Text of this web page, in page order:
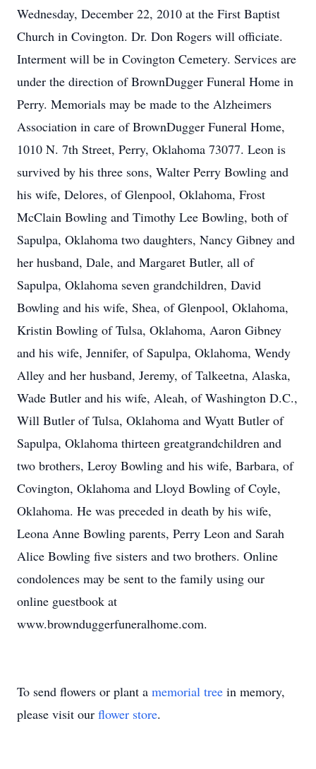
Wednesday, December 22, 2010 at the First Baptist
Church in Covington. Dr. Don Rogers will officiate.
Interment will be in Covington Cemetery. Services are
under the direction of BrownDugger Funeral Home in
Perry. Memorials may be made to the Alzheimers
Association in care of BrownDugger Funeral Home,
1010 N. 7th Street, Perry, Oklahoma 73077. Leon is
survived by his three sons, Walter Perry Bowling and
his wife, Delores, of Glenpool, Oklahoma, Frost
McClain Bowling and Timothy Lee Bowling, both of
Sapulpa, Oklahoma two daughters, Nancy Gibney and
her husband, Dale, and Margaret Butler, all of
Sapulpa, Oklahoma seven grandchildren, David
Bowling and his wife, Shea, of Glenpool, Oklahoma,
Kristin Bowling of Tulsa, Oklahoma, Aaron Gibney
and his wife, Jennifer, of Sapulpa, Oklahoma, Wendy
Alley and her husband, Jeremy, of Talkeetna, Alaska,
Wade Butler and his wife, Aleah, of Washington D.C.,
Will Butler of Tulsa, Oklahoma and Wyatt Butler of
Sapulpa, Oklahoma thirteen greatgrandchildren and
two brothers, Leroy Bowling and his wife, Barbara, of
Covington, Oklahoma and Lloyd Bowling of Coyle,
Oklahoma. He was preceded in death by his wife,
Leona Anne Bowling parents, Perry Leon and Sarah
Alice Bowling five sisters and two brothers. Online
condolences may be sent to the family using our
online guestbook at
www.brownduggerfuneralhome.com.
To send flowers or plant a memorial tree in memory,
please visit our flower store.